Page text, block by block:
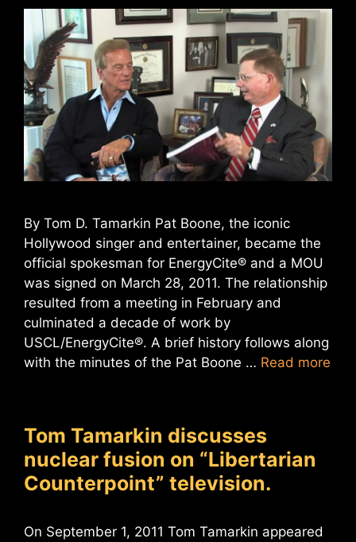
By Tom D. Tamarkin Pat Boone, the iconic
Hollywood singer and entertainer, became the
official spokesman for EnergyCite® and a MOU
was signed on March 28, 2011. The relationship
resulted from a meeting in February and
culminated a decade of work by
USCL/EnergyCite®. A brief history follows along
with the minutes of the Pat Boone … Read more
Tom Tamarkin discusses
nuclear fusion on “Libertarian
Counterpoint” television.
On September 1, 2011 Tom Tamarkin appeared